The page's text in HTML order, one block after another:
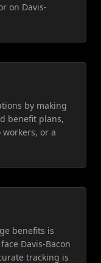
on Davis-
by making
benefit plans,
or a
benefits is
Davis-Bacon
tracking is